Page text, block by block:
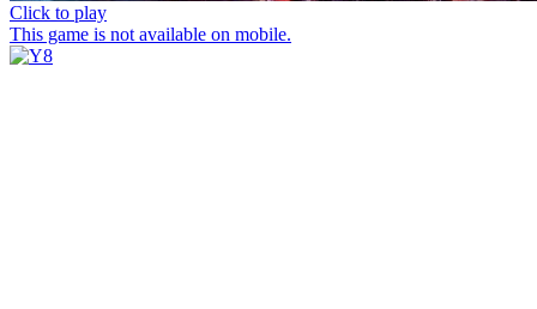
Click to play
This game is not available on mobile.